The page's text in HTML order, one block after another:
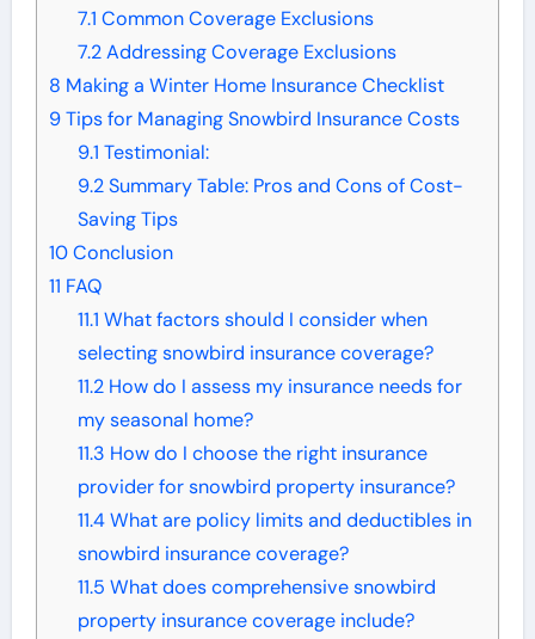
7.1 Common Coverage Exclusions
7.2Addressing Coverage Exclusions
8 Making a Winter Home Insurance Checklist
9Tips for Managing Snowbird Insurance Costs
9.1 Testimonial:
9.2Summary Table: Pros and Cons of Cost-
Saving Tips
10Conclusion
11 FAQ
11.1 What factors should I consider when
selecting snowbird insurance coverage?
11.2How do I assess my insurance needs for
my seasonal home?
11.3 How do I choose the right insurance
provider for snowbird property insurance?
11.4What are policy limits and deductibles in
snowbird insurance coverage?
11.5 What does comprehensive snowbird
property insurance coverage include?